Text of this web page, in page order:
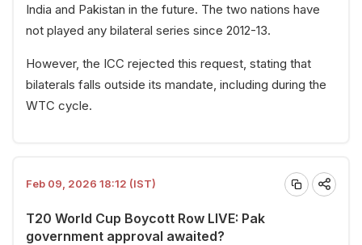
India and Pakistan in the future. The two nations have
not played any bilateral series since 2012-13.
However, the ICC rejected this request, stating that
bilaterals falls outside its mandate, including during the
WTC cycle.
Feb 09, 2026 18:12 (IST)
T20 World Cup Boycott Row LIVE: Pak
government approval awaited?